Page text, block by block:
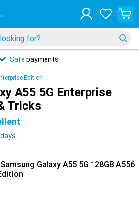
Safe payments
Edition
A55 5G Enterprise
Tricks
Galaxy A55 5G 128GB A556